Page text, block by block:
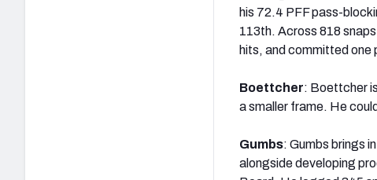
his 72.4 PFF pass-
113th. Across 818
hits, and committed one
Boettcher: Boettcher
a smaller frame. He
Gumbs: Gumbs brings
alongside developing